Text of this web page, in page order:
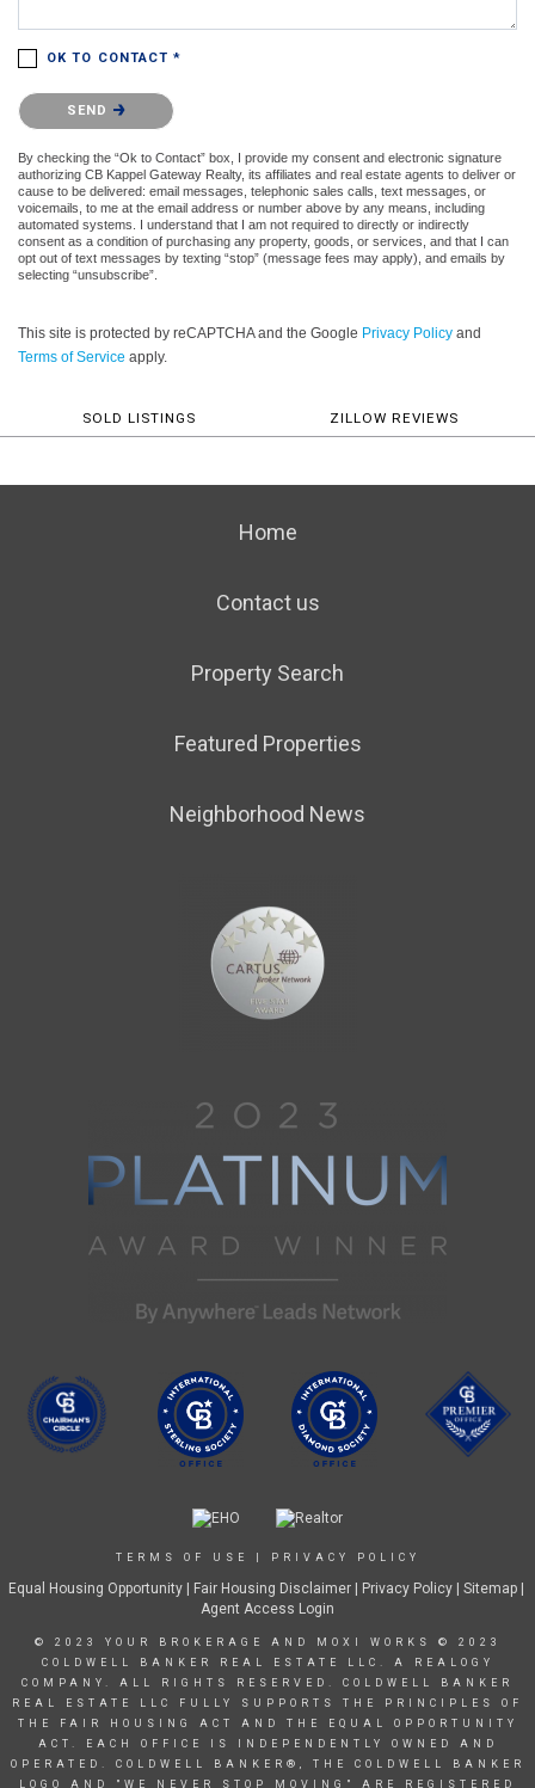
OK TO CONTACT *
Please confirm that you are not a robot.
SEND
By checking the “Ok to Contact” box, I provide my consent and electronic signature
authorizing CB Kappel Gateway Realty, its affiliates and real estate agents to deliver or
cause to be delivered: email messages, telephonic sales calls, text messages, or
voicemails, to me at the email address or number above by any means, including
automated systems. I understand that I am not required to directly or indirectly
consent as a condition of purchasing any property, goods, or services, and that I can
opt out of text messages by texting “stop” (message fees may apply), and emails by
selecting “unsubscribe”.
This site is protected by reCAPTCHA and the Google Privacy Policy and
Terms of Service apply.
SOLD LISTINGS ZILLOW REVIEWS
Home
Contact us
Property Search
Featured Properties
Neighborhood News
TERMS OF USE PRIVACY POLICY
Equal Housing Opportunity| Fair Housing Disclaimer| Privacy Policy | Sitemap |
Agent Access Login
© 2023 YOUR BROKERAGE AND MOXI WORKS © 2023
COLDWELL BANKER REAL ESTATE LLC. A REALOGY
COMPANY. ALL RIGHTS RESERVED. COLDWELL BANKER
REAL ESTATE LLC FULLY SUPPORTS THE PRINCIPLES OF
THE FAIR HOUSING ACT AND THE EQUAL OPPORTUNITY
ACT. EACH OFFICE IS INDEPENDENTLY OWNED AND
OPERATED. COLDWELL BANKER®, THE COLDWELL BANKER
LOGO AND "WE NEVER STOP MOVING" ARE REGISTERED